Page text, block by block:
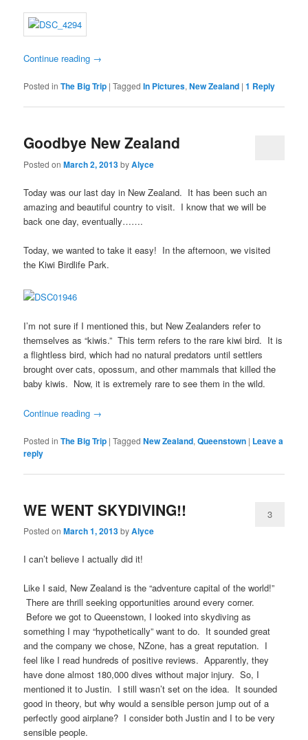
Continue reading →
Posted in The Big Trip |Tagged In Pictures,New Zealand |1 Reply
Goodbye New Zealand
Posted onMarch 2, 2013byAlyce
Today was our last day in New Zealand. It has been such an
amazing and beautiful country to visit. I know that we will be
back one day, eventually…….
Today, we wanted to take it easy! In the afternoon, we visited
the Kiwi Birdlife Park.
I’m not sure if I mentioned this, but New Zealanders refer to
themselves as “kiwis.” This term refers to the rare kiwi bird. It is
a flightless bird, which had no natural predators until settlers
brought over cats, opossum, and other mammals that killed the
baby kiwis. Now, it is extremely rare to see them in the wild.
Continue reading →
Posted in The Big Trip |Tagged New Zealand,Queenstown | Leave a
reply
WE WENT SKYDIVING!!
Posted onMarch 1, 2013byAlyce
3
I can’t believe I actually did it!
Like I said, New Zealand is the “adventure capital of the world!”
There are thrill seeking opportunities around every corner.
Before we got to Queenstown, I looked into skydiving as
something I may “hypothetically” want to do. It sounded great
and the company we chose, NZone, has a great reputation. I
feel like I read hundreds of positive reviews. Apparently, they
have done almost 180,000 dives without major injury. So, I
mentioned it to Justin. I still wasn’t set on the idea. It sounded
good in theory, but why would a sensible person jump out of a
perfectly good airplane? I consider both Justin and I to be very
sensible people.